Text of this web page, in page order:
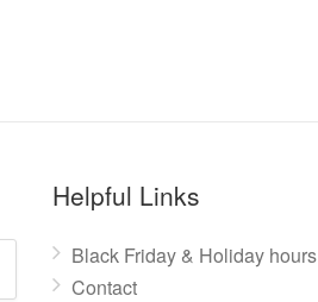
Helpful Links
Black Friday & Holiday hours
Contact